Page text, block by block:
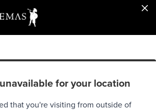
for your location
that you're visiting from outside of